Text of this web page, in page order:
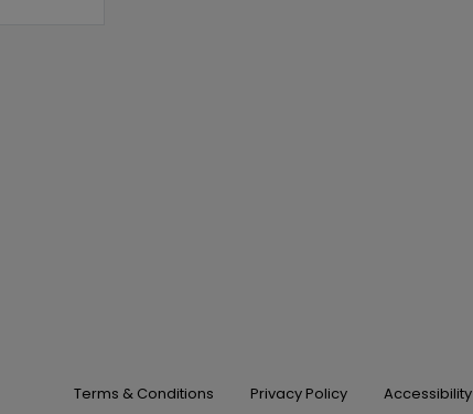
Terms & Conditions Privacy Policy Accessibility